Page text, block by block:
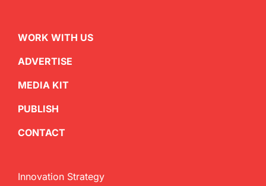
WORK WITH US
ADVERTISE
MEDIA KIT
PUBLISH
CONTACT
Innovation Strategy